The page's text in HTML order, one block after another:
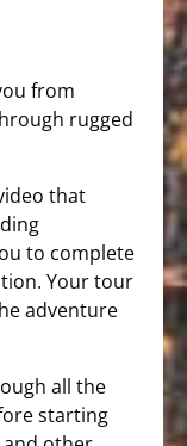
from
rugged
that
to complete
Your tour
adventure
all the
starting